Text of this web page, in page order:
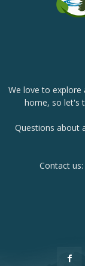
We love to explore
home, so let's
Questions about
Contact us: